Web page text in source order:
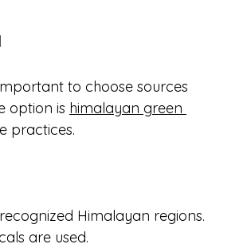
to choose sources
option is himalayan green
practices.
Himalayan regions.
are used.